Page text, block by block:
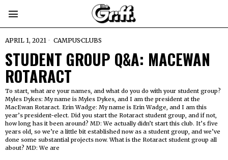
APRIL 1, 2021 CAMPUS·CLUBS
STUDENT GROUP Q&A: MACEWAN
ROTARACT
To start, what are your names, and what do you do with your student group?
Myles Dykes: My name is Myles Dykes, and I am the president at the
MacEwan Rotaract. Erin Wadge: My name is Erin Wadge, and I am this
year’s president-elect. Did you start the Rotaract student group, and if not,
how long has it been around? MD: We actually didn’t start this club. It’s five
years old, so we’re a little bit established now as a student group, and we’ve
done some substantial projects now. What is the Rotaract student group all
about? MD: We are